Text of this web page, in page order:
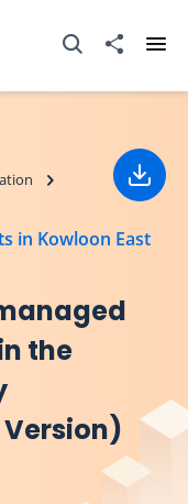
Open Search box
Share to
in Kowloon East
the